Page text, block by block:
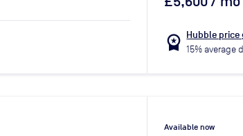
workspace_premium Hubble
15% average
Available now